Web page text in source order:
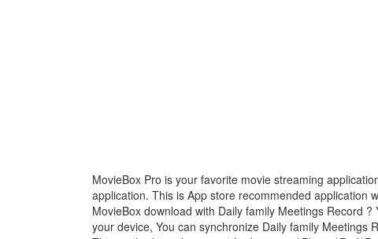
MovieBox Pro is your favorite movie streaming
application. This is App store recommended application
MovieBox download with Daily family Meetings Record
your device, You can synchronize Daily family Meetings